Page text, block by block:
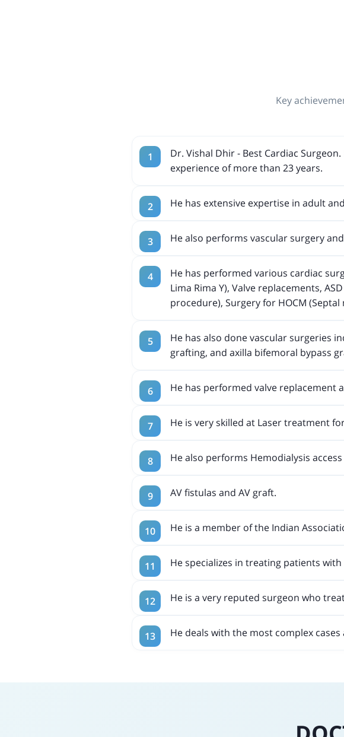
Key
Dr. Vishal Dhir - Best Cardiac
experience of more than 23 years.
He has extensive expertise in adult
He also performs vascular surgery
He has performed various cardiac
Lima Rima Y), Valve replacements,
procedure), Surgery for HOCM
He has also done vascular surgeries
grafting, and axilla bifemoral bypass
He has performed valve replacement
He is very skilled at Laser treatment
He also performs Hemodialysis
AV fistulas and AV graft.
He is a member of the Indian
He specializes in treating patients
He is a very reputed surgeon who
He deals with the most complex